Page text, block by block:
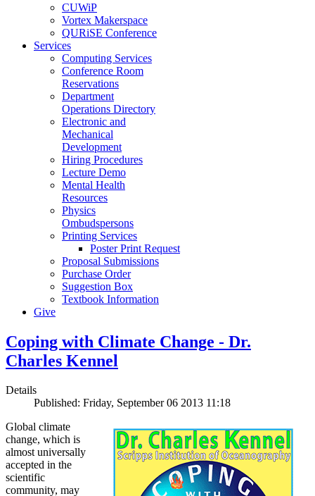
CUWiP
Vortex Makerspace
QURiSE Conference
Services
Computing Services
Conference Room
Reservations
Department
Operations Directory
Electronic and
Mechanical
Development
Hiring Procedures
Lecture Demo
Mental Health
Resources
Physics
Ombudspersons
Printing Services
Poster Print Request
Proposal Submissions
Purchase Order
Suggestion Box
Textbook Information
Give
Coping with Climate Change - Dr.
Charles Kennel
Details
Published: Friday, September 06 2013 11:18
Global climate
change, which is
almost universally
accepted in the
scientific
community, may